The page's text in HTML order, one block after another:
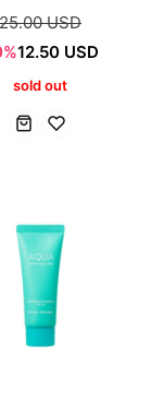
25.00 USD
12.50 USD
sold out